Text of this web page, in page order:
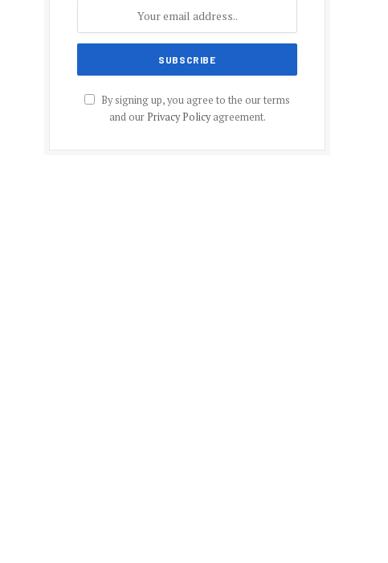
By signing up, you agree to the our terms
and our Privacy Policyagreement.